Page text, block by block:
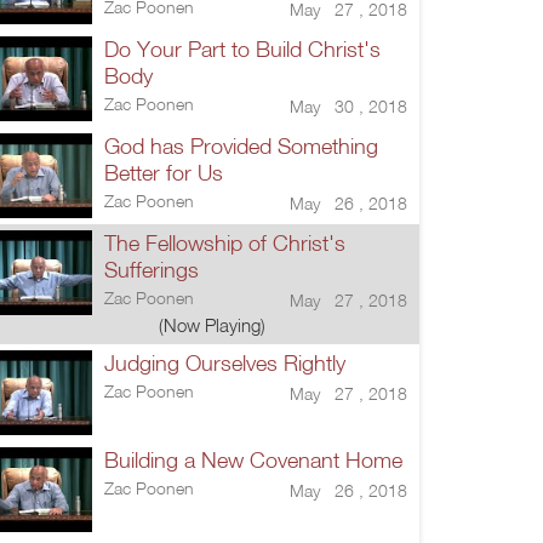
Zac Poonen May 27 , 2018
Do Your Part to Build Christ's
Body
Zac Poonen May 30 , 2018
God has Provided Something
Better for Us
Zac Poonen May 26 , 2018
The Fellowship of Christ's
Sufferings
Zac Poonen May 27 , 2018
(Now Playing)
Judging Ourselves Rightly
Zac Poonen May 27 , 2018
Building a New Covenant Home
Zac Poonen May 26 , 2018